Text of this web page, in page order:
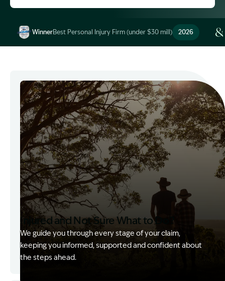
Image Description: Garling and Co Alt
WinnerBest Personal Injury Firm (under $30 mill) 2026
Injured and Not Sure What to Do?
We guide you through every stage of your claim,
keeping you informed, supported and confident about
the steps ahead.